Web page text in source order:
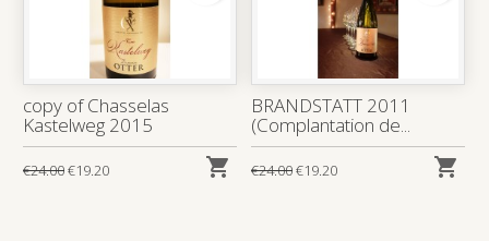
copy of Chasselas
Kastelweg 2015
€24.00€19.20 
BRANDSTATT 2011
(Complantation de...
€24.00€19.20 